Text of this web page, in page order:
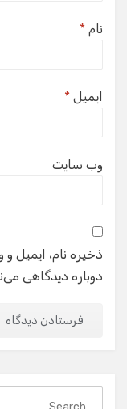
نام *
ایمیل *
وب‌ سایت
ذخیره نام، ایمیل
دوباره دیدگاهی